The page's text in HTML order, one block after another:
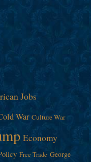
Jobs
War Culture War
Economy
Free Trade George